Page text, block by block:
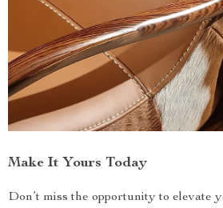
Make It Yours Today
Don’t miss the opportunity to elevate